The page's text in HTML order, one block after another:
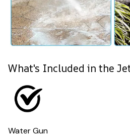
What's Included in the
Water Gun